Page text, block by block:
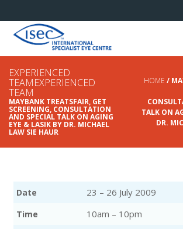
EXPERIENCED
TEAMEXPERIENCED
TEAM
MAYBANK TREATSFAIR, GET
SCREENING, CONSULTATION
AND SPECIAL TALK ON AGING
EYE & LASIK BY DR. MICHAEL
LAW SIE HAUR
HOME /
TALK ON
DR.
Date 23 – 26 July 2009
Time 10am – 10pm